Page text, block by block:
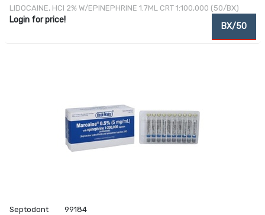
mL
LIDOCAINE, HCI 2% W/EPINEPHRINE 1.7ML CRT 1:100,000 (50/BX)
Login for price!
BX/50
Septodont 99184